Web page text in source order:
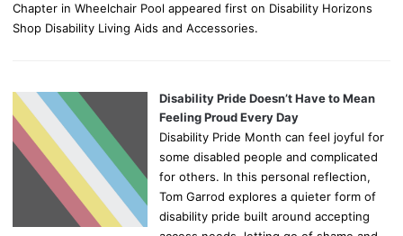
Chapter in Wheelchair Pool appeared first on Disability Horizons
Shop Disability Living Aids and Accessories.
Disability Pride Doesn’t Have to Mean
Feeling Proud Every Day
Disability Pride Month can feel joyful for
some disabled people and complicated
for others. In this personal reflection,
Tom Garrod explores a quieter form of
disability pride built around accepting